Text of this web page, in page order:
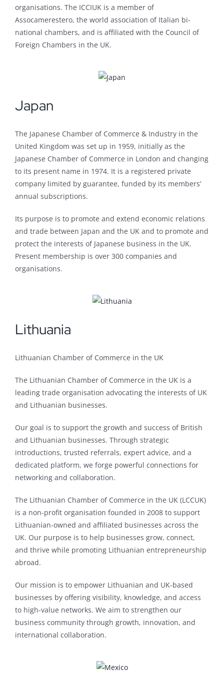
organisations. The ICCIUK is a member of
Assocamerestero, the world association of Italian bi-
national chambers, and is affiliated with the Council of
Foreign Chambers in the UK.
Japan
The Japanese Chamber of Commerce & Industry in the
United Kingdom was set up in 1959, initially as the
Japanese Chamber of Commerce in London and changing
to its present name in 1974. It is a registered private
company limited by guarantee, funded by its members’
annual subscriptions.
Its purpose is to promote and extend economic relations
and trade between Japan and the UK and to promote and
protect the interests of Japanese business in the UK.
Present membership is over 300 companies and
organisations.
Lithuania
Lithuanian Chamber of Commerce in the UK
The Lithuanian Chamber of Commerce in the UK is a
leading trade organisation advocating the interests of UK
and Lithuanian businesses.
Our goal is to support the growth and success of British
and Lithuanian businesses. Through strategic
introductions, trusted referrals, expert advice, and a
dedicated platform, we forge powerful connections for
networking and collaboration.
The Lithuanian Chamber of Commerce in the UK (LCCUK)
is a non-profit organisation founded in 2008 to support
Lithuanian-owned and affiliated businesses across the
UK. Our purpose is to help businesses grow, connect,
and thrive while promoting Lithuanian entrepreneurship
abroad.
Our mission is to empower Lithuanian and UK-based
businesses by offering visibility, knowledge, and access
to high-value networks. We aim to strengthen our
business community through growth, innovation, and
international collaboration.